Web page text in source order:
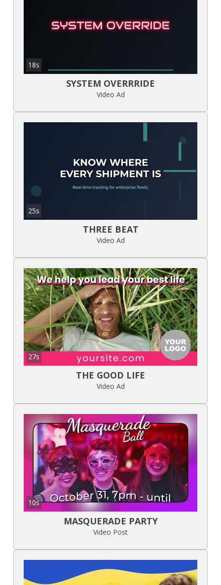
18s
SYSTEM OVERRRIDE
Video Ad
25s
THREE BEAT
Video Ad
27s
THE GOOD LIFE
Video Ad
10s
MASQUERADE PARTY
Video Post